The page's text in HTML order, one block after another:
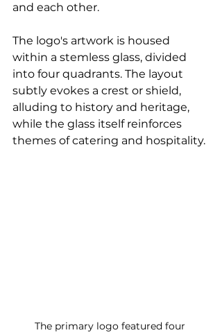
and each other.
The logo's artwork is housed
within a stemless glass, divided
into four quadrants. The layout
subtly evokes a crest or shield,
alluding to history and heritage,
while the glass itself reinforces
themes of catering and hospitality.
The primary logo featured four